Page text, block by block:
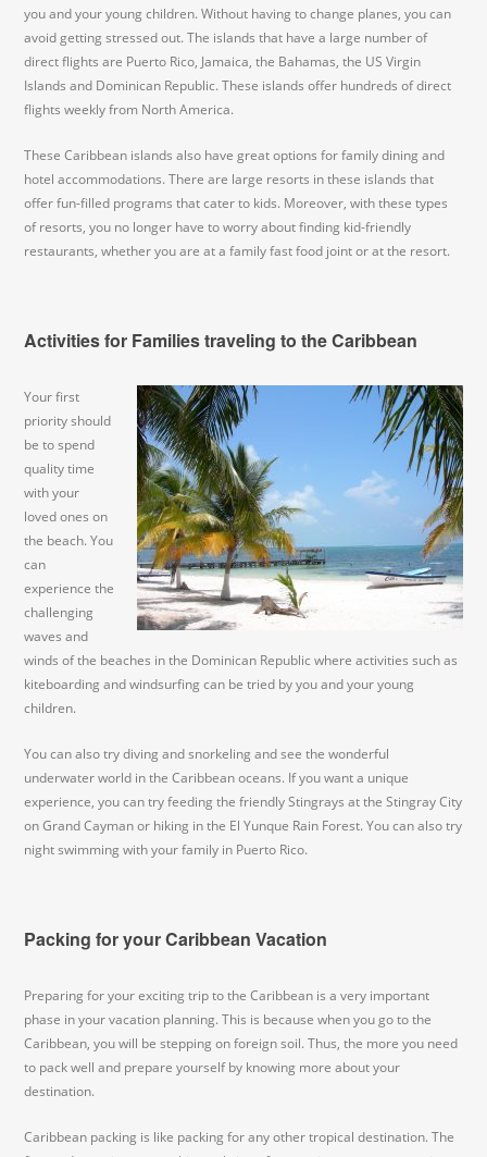
you and your young children. Without having to change planes, you can
avoid getting stressed out. The islands that have a large number of
direct flights are Puerto Rico, Jamaica, the Bahamas, the US Virgin
Islands and Dominican Republic. These islands offer hundreds of direct
flights weekly from North America.
These Caribbean islands also have great options for family dining and
hotel accommodations. There are large resorts in these islands that
offer fun-filled programs that cater to kids. Moreover, with these types
of resorts, you no longer have to worry about finding kid-friendly
restaurants, whether you are at a family fast food joint or at the resort.
Activities for Families traveling to the Caribbean
Your first
priority should
be to spend
quality time
with your
loved ones on
the beach. You
can
experience the
challenging
waves and
winds of the beaches in the Dominican Republic where activities such as
kiteboarding and windsurfing can be tried by you and your young
children.
You can also try diving and snorkeling and see the wonderful
underwater world in the Caribbean oceans. If you want a unique
experience, you can try feeding the friendly Stingrays at the Stingray City
on Grand Cayman or hiking in the El Yunque Rain Forest. You can also try
night swimming with your family in Puerto Rico.
Packing for your Caribbean Vacation
Preparing for your exciting trip to the Caribbean is a very important
phase in your vacation planning. This is because when you go to the
Caribbean, you will be stepping on foreign soil. Thus, the more you need
to pack well and prepare yourself by knowing more about your
destination.
Caribbean packing is like packing for any other tropical destination. The